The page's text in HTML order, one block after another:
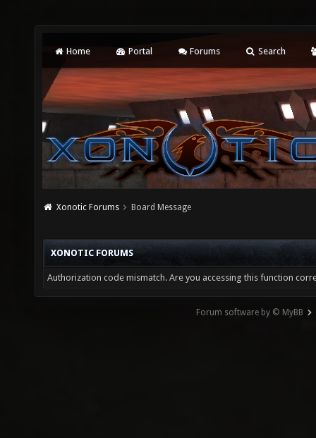
Home Portal Forums Search
Xonotic Forums Board Message
XONOTIC FORUMS
Authorization code mismatch. Are you accessing this function
Forum software by © MyBB